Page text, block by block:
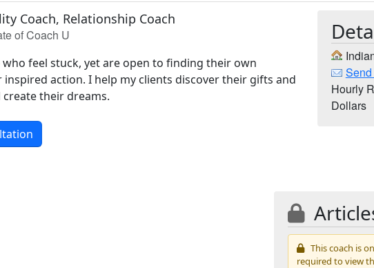
Coach, Relationship Coach
of Coach U
feel stuck, yet are open to finding their own
action. I help my clients discover their gifts and
create their dreams.
Hourly
Dollars
This coach is
required to view